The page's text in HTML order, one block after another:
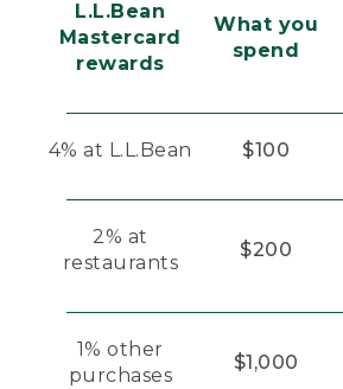
L.L.Bean
Mastercard
rewards
What you
spend
4% at L.L.Bean $100
2% at
restaurants
$200
1% other
purchases
$1,000